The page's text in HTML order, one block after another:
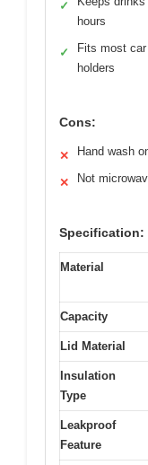
✓
hours
✓
Fits most
holders
Cons:
✕ Hand wash
✕ Not
Specification:
Material
Capacity
Lid Material
Insulation
Type
Leakproof
Feature